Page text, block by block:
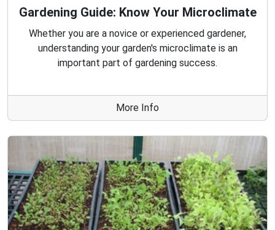
Gardening Guide: Know Your Microclimate
Whether you are a novice or experienced gardener,
understanding your garden's microclimate is an
important part of gardening success.
More Info